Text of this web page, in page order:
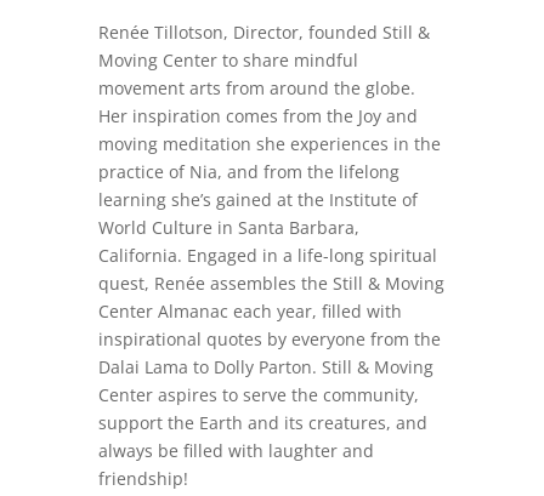
Renée Tillotson, Director, founded Still &
Moving Center to share mindful
movement arts from around the globe.
Her inspiration comes from the Joy and
moving meditation she experiences in the
practice of Nia, and from the lifelong
learning she’s gained at the Institute of
World Culture in Santa Barbara,
California. Engaged in a life-long spiritual
quest, Renée assembles the Still & Moving
Center Almanac each year, filled with
inspirational quotes by everyone from the
Dalai Lama to Dolly Parton. Still & Moving
Center aspires to serve the community,
support the Earth and its creatures, and
always be filled with laughter and
friendship!